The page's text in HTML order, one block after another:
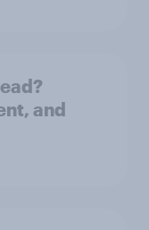
and